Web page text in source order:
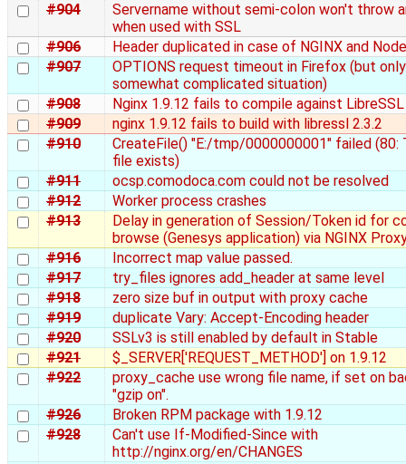
#904
Servername without semi-colon won't throw
when used with SSL
#906
Header duplicated in case of NGINX and
#907
OPTIONS request timeout in Firefox (but
somewhat complicated situation)
#908
Nginx 1.9.12 fails to compile against LibreSSL
#909
nginx 1.9.12 fails to build with libressl 2.3.2
#910
CreateFile() "E:/tmp/0000000001" failed (80:
file exists)
#911
ocsp.comodoca.com could not be resolved
#912
Worker process crashes
#913
Delay in generation of Session/Token id for
browse (Genesys application) via NGINX
#916
Incorrect map value passed.
#917
try_files ignores add_header at same level
#918
zero size buf in output with proxy cache
#919
duplicate Vary: Accept-Encoding header
#920
SSLv3 is still enabled by default in Stable
#921
$_SERVER['REQUEST_METHOD'] on 1.9.12
#922
proxy_cache use wrong file name, if set on
"gzip on".
#926
Broken RPM package with 1.9.12
#928
Can't use If-Modified-Since with
http://nginx.org/en/CHANGES